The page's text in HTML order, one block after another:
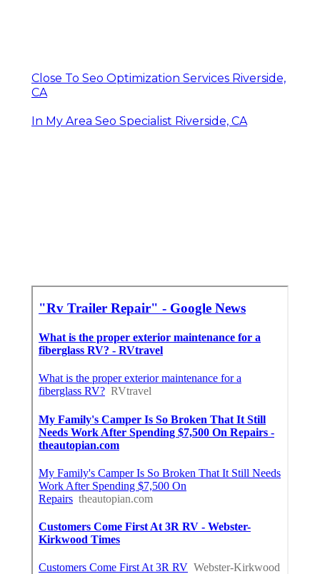
Close To Seo Optimization Services Riverside,
CA
In My Area Seo Specialist Riverside, CA